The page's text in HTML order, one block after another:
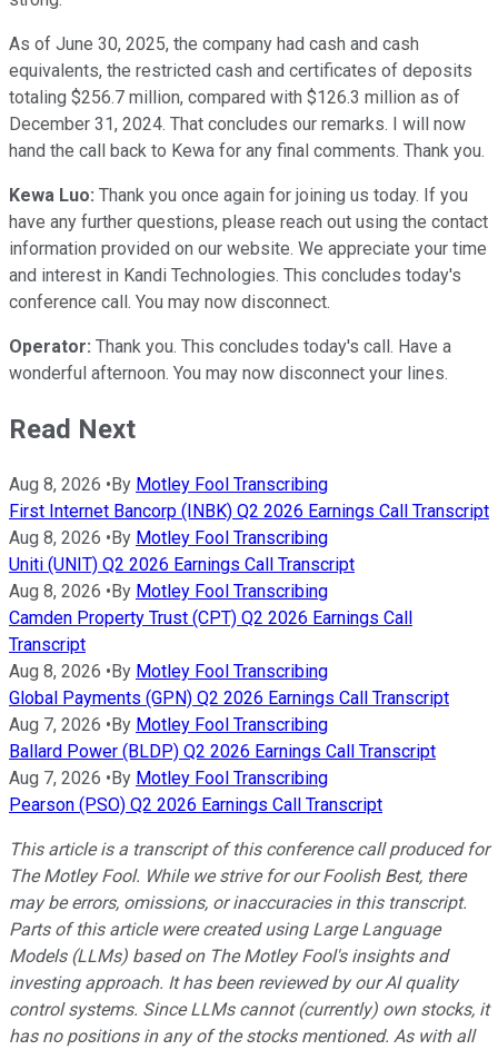
As of June 30, 2025, the company had cash and cash
equivalents, the restricted cash and certificates of deposits
totaling $256.7 million, compared with $126.3 million as of
December 31, 2024. That concludes our remarks. I will now
hand the call back to Kewa for any final comments. Thank you.
Kewa Luo: Thank you once again for joining us today. If you
have any further questions, please reach out using the contact
information provided on our website. We appreciate your time
and interest in Kandi Technologies. This concludes today's
conference call. You may now disconnect.
Operator: Thank you. This concludes today's call. Have a
wonderful afternoon. You may now disconnect your lines.
Read Next
Aug 8, 2026 •By Motley Fool Transcribing
First Internet Bancorp (INBK) Q2 2026 Earnings Call Transcript
Aug 8, 2026 •By Motley Fool Transcribing
Uniti (UNIT) Q2 2026 Earnings Call Transcript
Aug 8, 2026 •By Motley Fool Transcribing
Camden Property Trust (CPT) Q2 2026 Earnings Call
Transcript
Aug 8, 2026 •By Motley Fool Transcribing
Global Payments (GPN) Q2 2026 Earnings Call Transcript
Aug 7, 2026 •By Motley Fool Transcribing
Ballard Power (BLDP) Q2 2026 Earnings Call Transcript
Aug 7, 2026 •By Motley Fool Transcribing
Pearson (PSO) Q2 2026 Earnings Call Transcript
This article is a transcript of this conference call produced for
The Motley Fool. While we strive for our Foolish Best, there
may be errors, omissions, or inaccuracies in this transcript.
Parts of this article were created using Large Language
Models (LLMs) based on The Motley Fool's insights and
investing approach. It has been reviewed by our AI quality
control systems. Since LLMs cannot (currently) own stocks, it
has no positions in any of the stocks mentioned. As with all